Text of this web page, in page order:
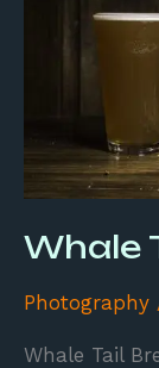
Whale
Photography
Whale Tail